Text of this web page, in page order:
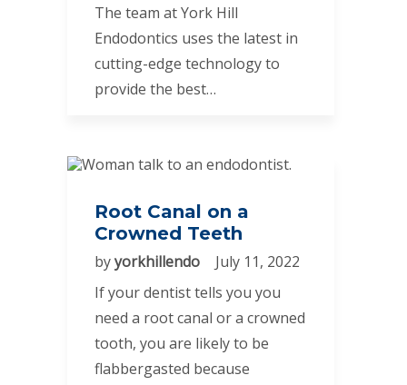
The team at York Hill
Endodontics uses the latest in
cutting-edge technology to
provide the best…
Root Canal on a
Crowned Teeth
byyorkhillendo
July 11, 2022
If your dentist tells you you
need a root canal or a crowned
tooth, you are likely to be
flabbergasted because